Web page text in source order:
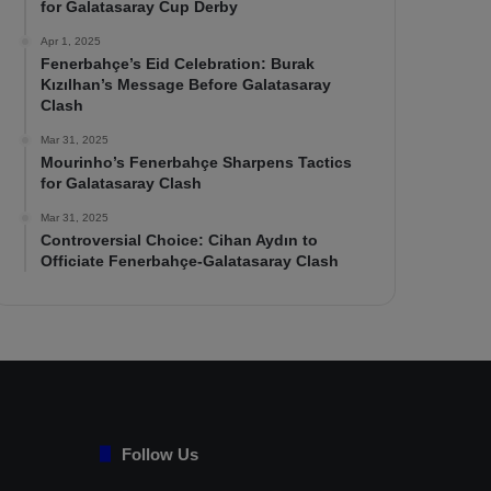
for Galatasaray Cup Derby
Apr 1, 2025
Fenerbahçe’s Eid Celebration: Burak
Kızılhan’s Message Before Galatasaray
Clash
Mar 31, 2025
Mourinho’s Fenerbahçe Sharpens Tactics
for Galatasaray Clash
Mar 31, 2025
Controversial Choice: Cihan Aydın to
Officiate Fenerbahçe-Galatasaray Clash
Follow Us